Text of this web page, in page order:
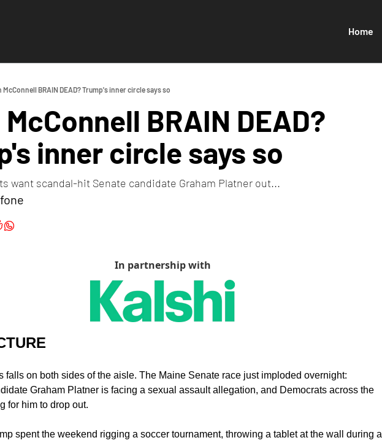
Home
McConnell BRAIN DEAD? Trump's inner circle says so
BRAIN DEAD?
inner circle says so
want scandal-hit Senate candidate Graham Platner out...
In partnership with
falls on both sides of the aisle. The Maine Senate race just imploded overnight:
Graham Platner is facing a sexual assault allegation, and Democrats across the
for him to drop out.
spent the weekend rigging a soccer tournament, throwing a tablet at the wall during a